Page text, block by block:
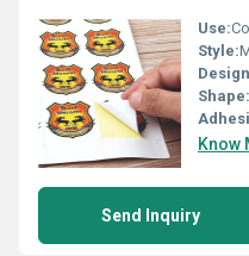
Use:
Style:
Shape:
Know
Send Inquiry